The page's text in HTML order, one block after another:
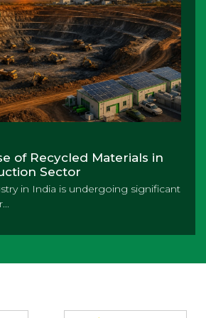
of Recycled Materials in
Sector
in India is undergoing significant